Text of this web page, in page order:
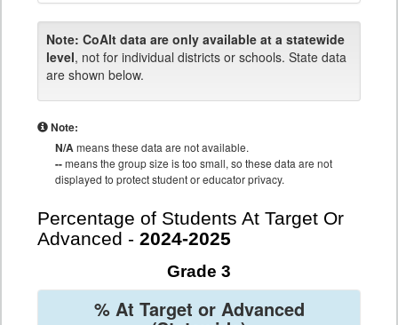
Note: CoAlt data are only available at a statewide
level, not for individual districts or schools. State data
are shown below.
Note:
N/Ameans these data are not available.
--means the group size is too small, so these data are not
displayed to protect student or educator privacy.
Percentage of Students At Target Or
Advanced - 2024-2025
Grade 3
% At Target or Advanced